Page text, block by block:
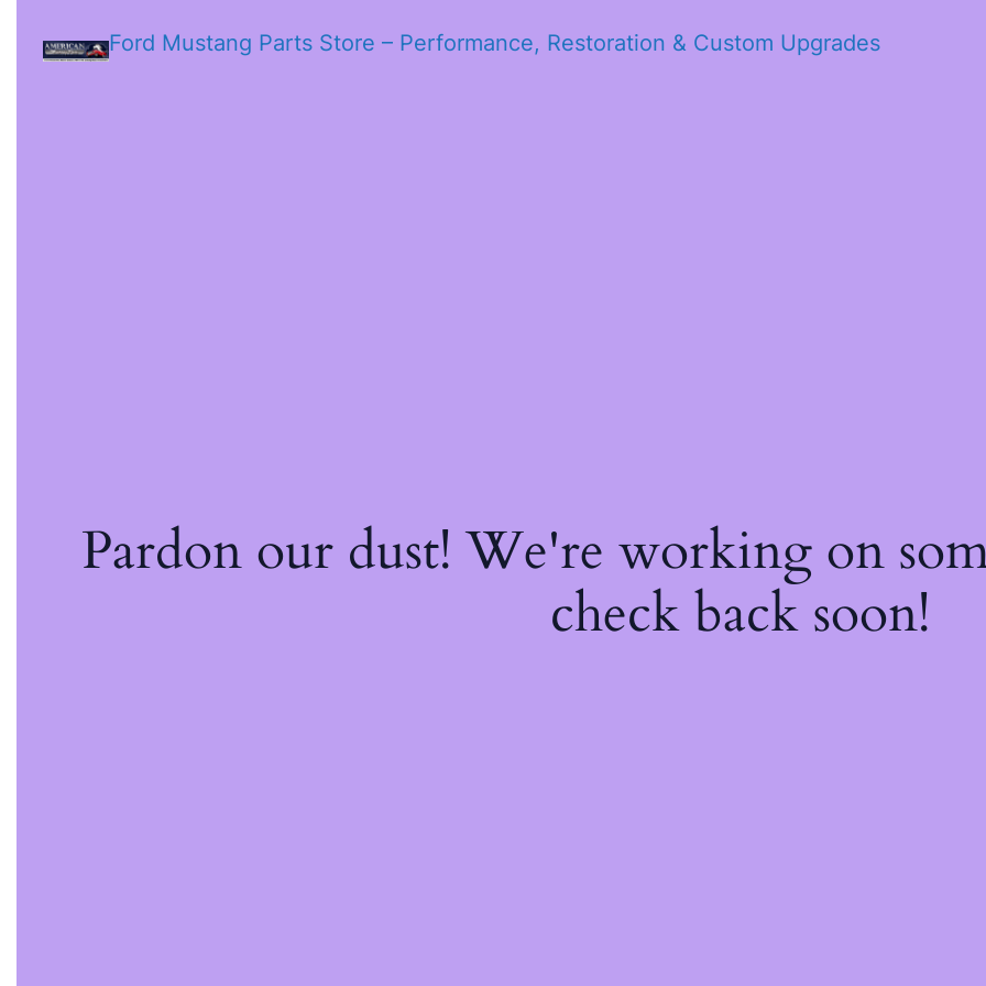
Ford Mustang Parts Store – Performance, Restoration & Custom Upgrades
Pardon our dust! We're working on
check back soon!